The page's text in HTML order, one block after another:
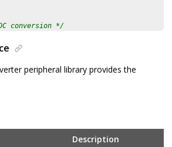
not come here during normal
conversion */
ADC_ChannelResultGet(ADC_CH0);
= (
)adc_count * ADC_VREF /
peripheral library provides the
Description